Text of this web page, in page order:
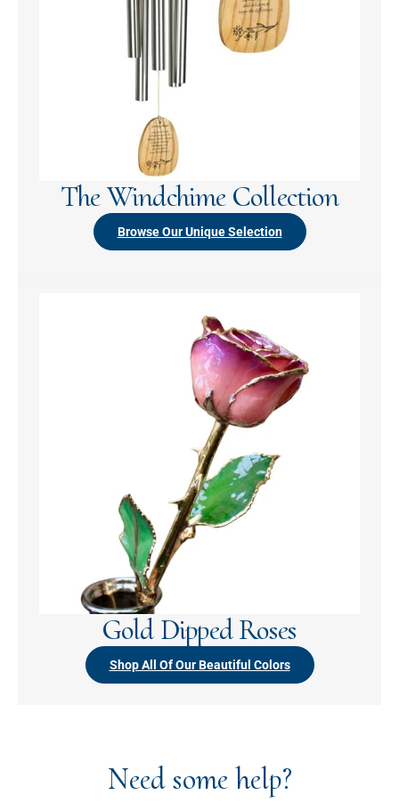
The Windchime Collection
Browse Our Unique Selection
Gold Dipped Roses
Shop All Of Our Beautiful Colors
Need some help?